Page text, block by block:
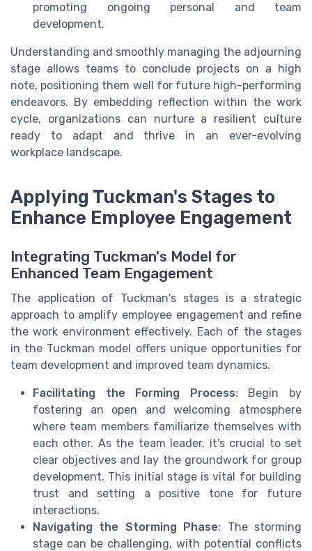
promoting ongoing personal and team
development.
Understanding and smoothly managing the adjourning
stage allows teams to conclude projects on a high
note, positioning them well for future high-performing
endeavors. By embedding reflection within the work
cycle, organizations can nurture a resilient culture
ready to adapt and thrive in an ever-evolving
workplace landscape.
Applying Tuckman's Stages to
Enhance Employee Engagement
Integrating Tuckman's Model for
Enhanced Team Engagement
The application of Tuckman's stages is a strategic
approach to amplify employee engagement and refine
the work environment effectively. Each of the stages
in the Tuckman model offers unique opportunities for
team development and improved team dynamics.
Facilitating the Forming Process: Begin by
fostering an open and welcoming atmosphere
where team members familiarize themselves with
each other. As the team leader, it's crucial to set
clear objectives and lay the groundwork for group
development. This initial stage is vital for building
trust and setting a positive tone for future
interactions.
Navigating the Storming Phase: The storming
stage can be challenging, with potential conflicts